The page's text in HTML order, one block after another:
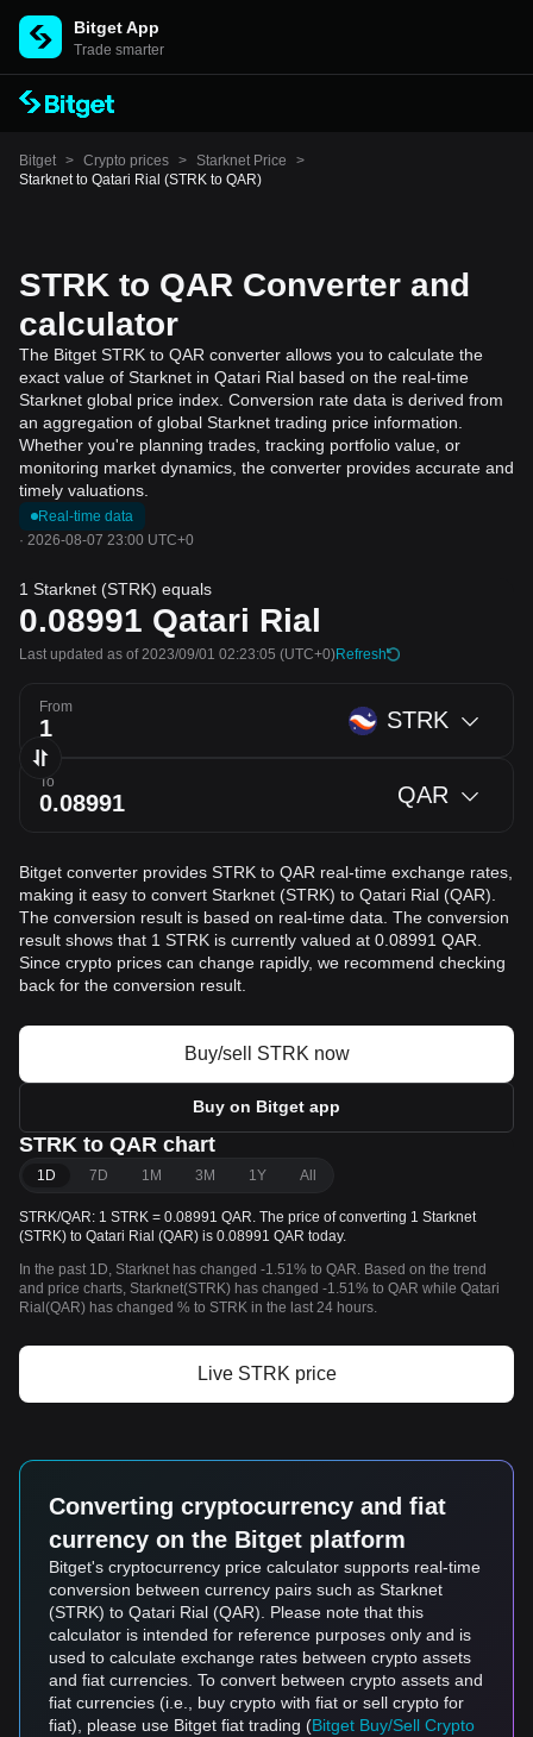
Bitget App
Trade smarter
Bitget > Crypto prices > Starknet Price
>
Starknet to Qatari Rial (STRK to QAR)
STRK to QAR Converter and
calculator
The Bitget STRK to QAR converter allows you to calculate the
exact value of Starknet in Qatari Rial based on the real-time
Starknet global price index. Conversion rate data is derived from
an aggregation of global Starknet trading price information.
Whether you're planning trades, tracking portfolio value, or
monitoring market dynamics, the converter provides accurate and
timely valuations.
Real-time data
· 2026-08-07 23:00 UTC+0
1 Starknet (STRK) equals
0.08991 Qatari Rial
Last updated as of 2023/09/01 02:23:05 (UTC+0)Refresh
From STRK
To QAR
Bitget converter provides STRK to QAR real-time exchange rates,
making it easy to convert Starknet (STRK) to Qatari Rial (QAR).
The conversion result is based on real-time data. The conversion
result shows that 1 STRK is currently valued at 0.08991 QAR.
Since crypto prices can change rapidly, we recommend checking
back for the conversion result.
Buy/sell STRK now
Buy on Bitget app
STRK to QAR chart
1D 7D 1M 3M 1Y All
STRK/QAR: 1 STRK = 0.08991 QAR. The price of converting 1 Starknet
(STRK) to Qatari Rial (QAR) is 0.08991 QAR today.
In the past 1D, Starknet has changed -1.51% to QAR. Based on the trend
and price charts, Starknet(STRK) has changed -1.51% to QAR while Qatari
Rial(QAR) has changed % to STRK in the last 24 hours.
Live STRK price
Converting cryptocurrency and fiat
currency on the Bitget platform
Bitget's cryptocurrency price calculator supports real-time
conversion between currency pairs such as Starknet
(STRK) to Qatari Rial (QAR). Please note that this
calculator is intended for reference purposes only and is
used to calculate exchange rates between crypto assets
and fiat currencies. To convert between crypto assets and
fiat currencies (i.e., buy crypto with fiat or sell crypto for
fiat), please use Bitget fiat trading (Bitget Buy/Sell Crypto